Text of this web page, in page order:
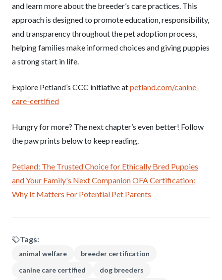
and learn more about the breeder’s care practices. This
approach is designed to promote education, responsibility,
and transparency throughout the pet adoption process,
helping families make informed choices and giving puppies
a strong start in life.
Explore Petland’s CCC initiative atpetland.com/canine-
care-certified
Hungry for more? The next chapter’s even better! Follow
the paw prints below to keep reading.
Petland: The Trusted Choice for Ethically Bred Puppies
and Your Family's Next CompanionOFA Certification:
Why It Matters For Potential Pet Parents
Tags:
animal welfare
breeder certification
canine care certified
dog breeders